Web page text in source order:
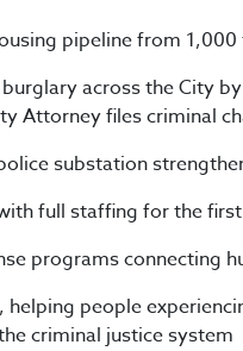
pipeline from
across the City
Attorney files criminal
substation
full staffing for the
programs connecting
helping people
criminal justice system